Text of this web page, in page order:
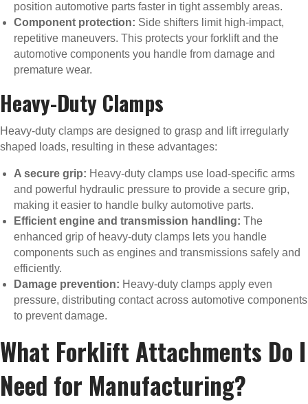
position automotive parts faster in tight assembly areas.
Component protection: Side shifters limit high-impact,
repetitive maneuvers. This protects your forklift and the
automotive components you handle from damage and
premature wear.
Heavy-Duty Clamps
Heavy-duty clamps are designed to grasp and lift irregularly
shaped loads, resulting in these advantages:
A secure grip: Heavy-duty clamps use load-specific arms
and powerful hydraulic pressure to provide a secure grip,
making it easier to handle bulky automotive parts.
Efficient engine and transmission handling: The
enhanced grip of heavy-duty clamps lets you handle
components such as engines and transmissions safely and
efficiently.
Damage prevention: Heavy-duty clamps apply even
pressure, distributing contact across automotive components
to prevent damage.
What Forklift Attachments Do I
Need for Manufacturing?